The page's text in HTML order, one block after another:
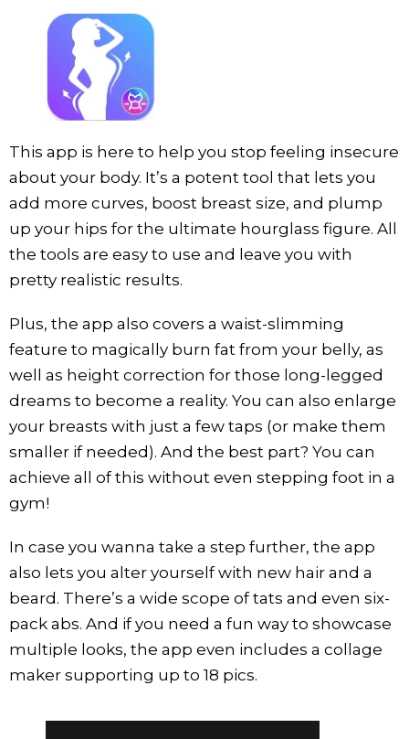
This app is here to help you stop feeling insecure
about your body. It’s a potent tool that lets you
add more curves, boost breast size, and plump
up your hips for the ultimate hourglass figure. All
the tools are easy to use and leave you with
pretty realistic results.
Plus, the app also covers a waist-slimming
feature to magically burn fat from your belly, as
well as height correction for those long-legged
dreams to become a reality. You can also enlarge
your breasts with just a few taps (or make them
smaller if needed). And the best part? You can
achieve all of this without even stepping foot in a
gym!
In case you wanna take a step further, the app
also lets you alter yourself with new hair and a
beard. There’s a wide scope of tats and even six-
pack abs. And if you need a fun way to showcase
multiple looks, the app even includes a collage
maker supporting up to 18 pics.